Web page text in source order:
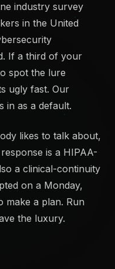
industry survey
in the United
If a third of your
spot the lure
ugly fast. Our
in as a default.
likes to talk about,
is a HIPAA-
a clinical-continuity
on a Monday,
make a plan. Run
the luxury.